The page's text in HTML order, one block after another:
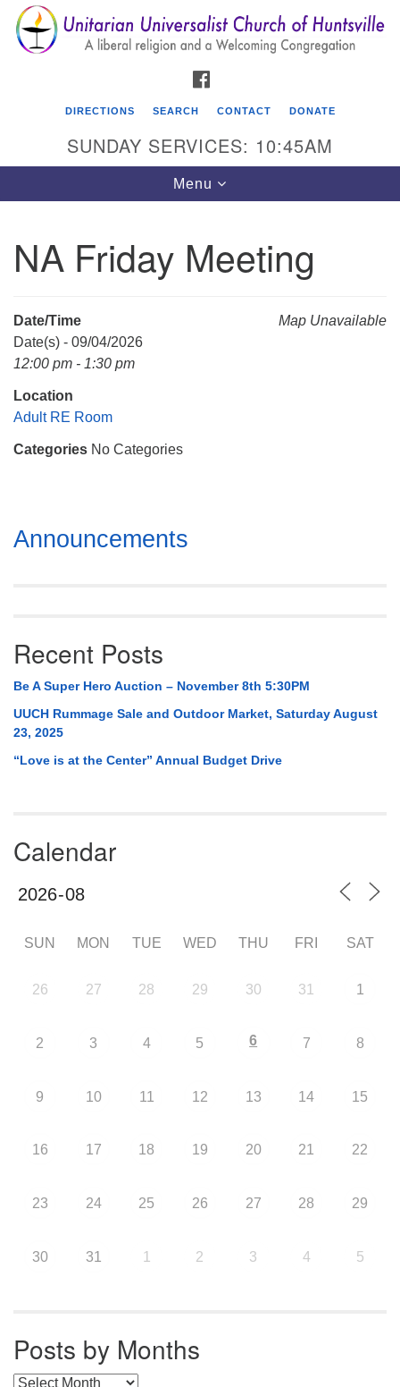
Search
for:
Search
Google
Map
Unitarian Universalist Church of Huntsville
Mail To:
Huntsville, AL 35814
DIRECTIONS SEARCH CONTACT DONATE
SUNDAY SERVICES: 10:45AM
Toggle
navigation
Menu
NA Friday Meeting
Map Unavailable
Date/Time
Date(s) - 09/04/2026
12:00 pm - 1:30 pm
Location
Adult RE Room
Categories No Categories
Section
Navigation
Announcements
Recent Posts
Be A Super Hero Auction – November 8th 5:30PM
UUCH Rummage Sale and Outdoor Market, Saturday August
23, 2025
“Love is at the Center” Annual Budget Drive
Calendar
SUN MON TUE WED THU FRI SAT
26 27 28 29 30 31 1
2 3 4 5 6 7 8
9 10 11 12 13 14 15
16 17 18 19 20 21 22
23 24 25 26 27 28 29
30 31 1 2 3 4 5
Posts by Months
Posts by Months